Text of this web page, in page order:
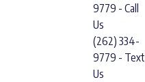
9779 - Call
Us
(262) 334-
9779 - Text
Us